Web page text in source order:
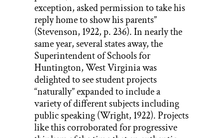
exception, asked permission to take his
reply home to show his parents”
(Stevenson, 1922, p. 236). In nearly the
same year, several states away, the
Superintendent of Schools for
Huntington, West Virginia was
delighted to see student projects
“naturally” expanded to include a
variety of different subjects including
public speaking (Wright, 1922). Projects
like this corroborated for progressive